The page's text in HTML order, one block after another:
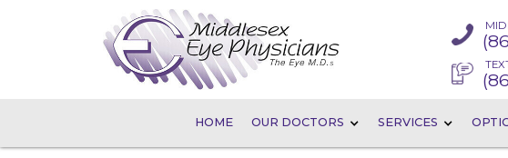
HOME OUR DOCTORS SERVICES